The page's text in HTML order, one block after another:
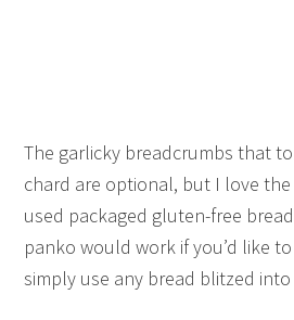
The garlicky breadcrumbs that
chard are optional, but I love
used packaged gluten-free
panko would work if you’d like
simply use any bread blitzed